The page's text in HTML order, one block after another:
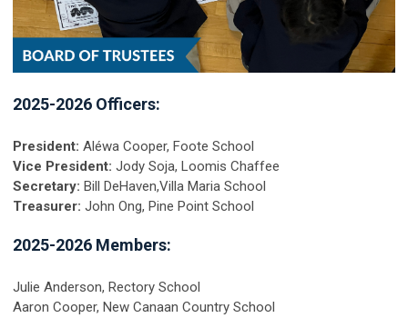
2025-2026 Officers:
President: Aléwa Cooper, Foote School
Vice President: Jody Soja, Loomis Chaffee
Secretary: Bill DeHaven,Villa Maria School
Treasurer: John Ong, Pine Point School
2025-2026 Members:
Julie Anderson, Rectory School
Aaron Cooper, New Canaan Country School